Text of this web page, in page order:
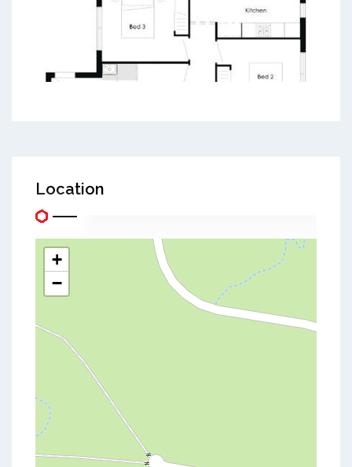
Location
+
−